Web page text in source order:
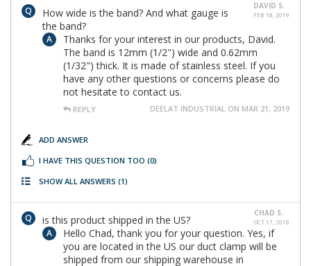
DAVID S.
FEB 18, 2019
How wide is the band? And what gauge is
the band?
Thanks for your interest in our products, David.
The band is 12mm (1/2") wide and 0.62mm
(1/32") thick. It is made of stainless steel. If you
have any other questions or concerns please do
not hesitate to contact us.
REPLY DEELAT INDUSTRIAL ON MAR 21, 2019
ADD ANSWER
I HAVE THIS QUESTION TOO (0)
SHOW ALL ANSWERS (1)
CHAD S.
OCT 17, 2018
is this product shipped in the US?
Hello Chad, thank you for your question. Yes, if
you are located in the US our duct clamp will be
shipped from our shipping warehouse in